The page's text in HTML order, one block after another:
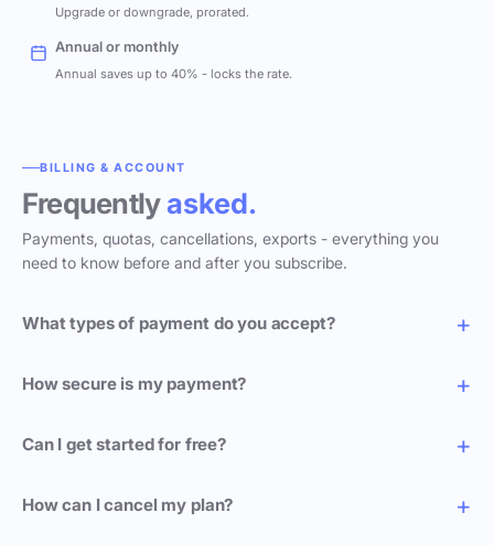
Upgrade or downgrade, prorated.
Annual or monthly
Annual saves up to 40% - locks the rate.
BILLING & ACCOUNT
Frequentlyasked.
Payments, quotas, cancellations, exports - everything you
need to know before and after you subscribe.
What types of payment do you accept?
How secure is my payment?
Can I get started for free?
How can I cancel my plan?